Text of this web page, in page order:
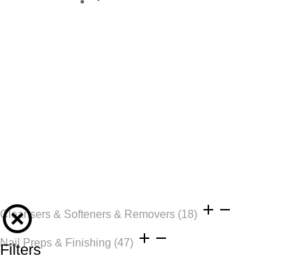
Filters
Cleansers & Softeners & Removers (18)
Nail Preps & Finishing (47)